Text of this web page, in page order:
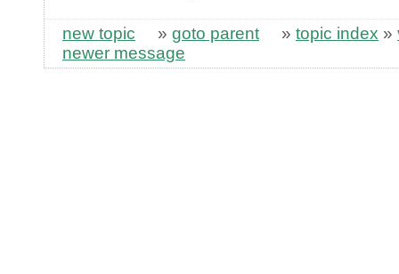
new topic » goto parent » topic index »
newer message